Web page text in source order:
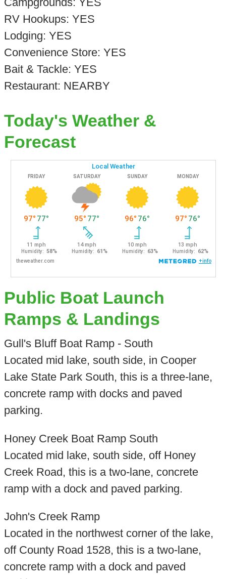
RV Hookups: YES
Lodging: YES
Convenience Store: YES
Bait & Tackle: YES
Restaurant: NEARBY
Today's Weather &
Forecast
Public Boat Launch
Ramps & Landings
Gull's Bluff Boat Ramp - South
Located mid lake, south side, in Cooper
Lake State Park South, this is a three-lane,
concrete ramp with docks and paved
parking.
Honey Creek Boat Ramp South
Located mid lake, south side, off Honey
Creek Road, this is a two-lane, concrete
ramp with a dock and paved parking.
John's Creek Ramp
Located in the northwest corner of the lake,
off County Road 1528, this is a two-lane,
concrete ramp with a dock and paved